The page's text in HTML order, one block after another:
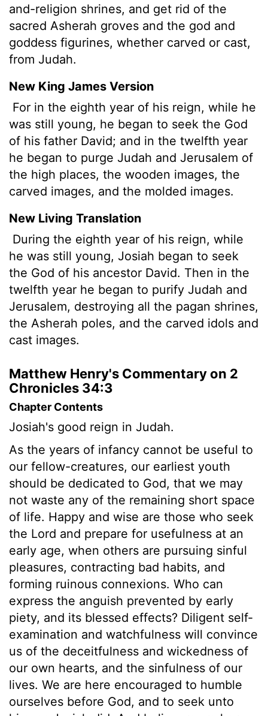
and-religion shrines, and get rid of the
sacred Asherah groves and the god and
goddess figurines, whether carved or cast,
from Judah.
New King James Version
For in the eighth year of his reign, while he
was still young, he began to seek the God
of his father David; and in the twelfth year
he began to purge Judah and Jerusalem of
the high places, the wooden images, the
carved images, and the molded images.
New Living Translation
During the eighth year of his reign, while
he was still young, Josiah began to seek
the God of his ancestor David. Then in the
twelfth year he began to purify Judah and
Jerusalem, destroying all the pagan shrines,
the Asherah poles, and the carved idols and
cast images.
Matthew Henry's Commentary on 2
Chronicles 34:3
Chapter Contents
Josiah's good reign in Judah.
As the years of infancy cannot be useful to
our fellow-creatures, our earliest youth
should be dedicated to God, that we may
not waste any of the remaining short space
of life. Happy and wise are those who seek
the Lord and prepare for usefulness at an
early age, when others are pursuing sinful
pleasures, contracting bad habits, and
forming ruinous connexions. Who can
express the anguish prevented by early
piety, and its blessed effects? Diligent self-
examination and watchfulness will convince
us of the deceitfulness and wickedness of
our own hearts, and the sinfulness of our
lives. We are here encouraged to humble
ourselves before God, and to seek unto